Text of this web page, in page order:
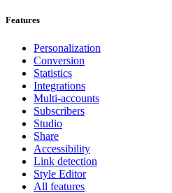
Features
Personalization
Conversion
Statistics
Integrations
Multi-accounts
Subscribers
Studio
Share
Accessibility
Link detection
Style Editor
All features